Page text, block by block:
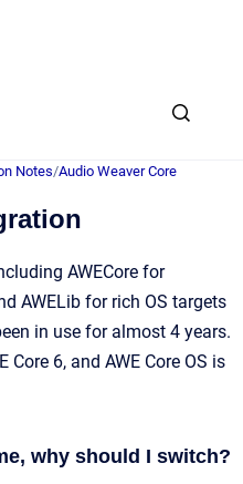
Notes/Audio Weaver Core
AWECore for
AWELib for rich OS targets
in use for almost 4 years.
Core 6, and AWE Core OS is
why should I switch?